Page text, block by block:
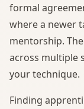
formal
where a newer
mentorship.
across multiple
your technique.
Finding